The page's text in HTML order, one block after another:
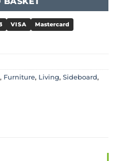
VISA
Mastercard
, Furniture, Living, Sideboard,